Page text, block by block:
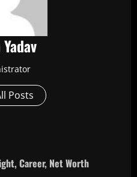
Posts
Career, Net Worth